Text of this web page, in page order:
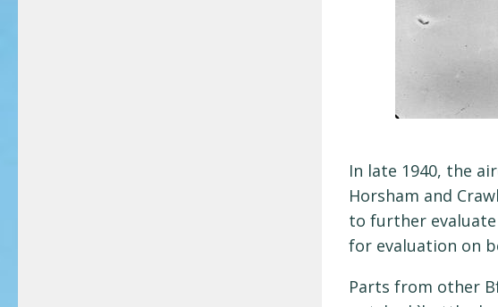
In late 1940, the
Horsham and
to further evaluate
for evaluation on
Parts from other